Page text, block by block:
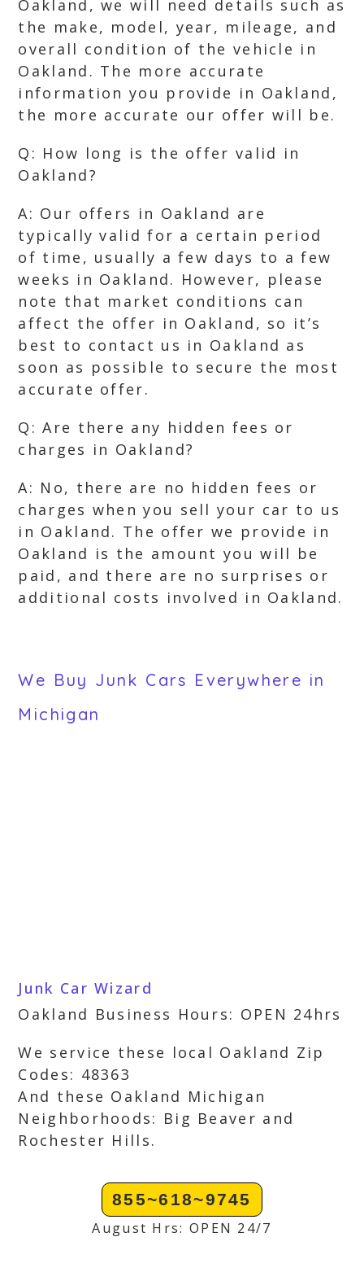
Oakland, we will need details such as
the make, model, year, mileage, and
overall condition of the vehicle in
Oakland. The more accurate
information you provide in Oakland,
the more accurate our offer will be.
Q: How long is the offer valid in
Oakland?
A: Our offers in Oakland are
typically valid for a certain period
of time, usually a few days to a few
weeks in Oakland. However, please
note that market conditions can
affect the offer in Oakland, so it’s
best to contact us in Oakland as
soon as possible to secure the most
accurate offer.
Q: Are there any hidden fees or
charges in Oakland?
A: No, there are no hidden fees or
charges when you sell your car to us
in Oakland. The offer we provide in
Oakland is the amount you will be
paid, and there are no surprises or
additional costs involved in Oakland.
We Buy Junk Cars Everywhere in
Michigan
Junk Car Wizard
Oakland Business Hours: OPEN 24hrs
We service these local Oakland Zip
Codes: 48363
And these Oakland Michigan
Neighborhoods: Big Beaver and
Rochester Hills.
855~618~9745
August Hrs: OPEN 24/7